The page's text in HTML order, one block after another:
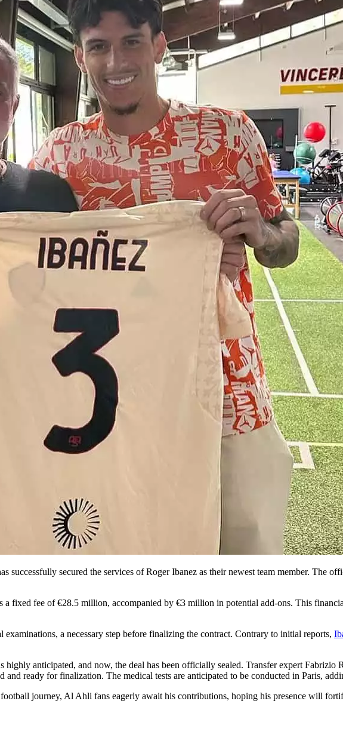
secured the services of Roger Ibanez as their newest team member. The
a fixed fee of €28.5 million, accompanied by €3 million in potential add-ons. This
a necessary step before finalizing the contract. Contrary to initial reports,
anticipated, and now, the deal has been officially sealed. Transfer expert Fabrizio
and ready for finalization. The medical tests are anticipated to be conducted in Paris,
journey, Al Ahli fans eagerly await his contributions, hoping his presence will